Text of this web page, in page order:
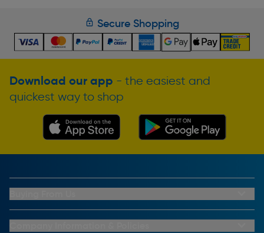
Secure Shopping
Download our app - the easiest and
quickest way to shop
My Account
Buying From Us